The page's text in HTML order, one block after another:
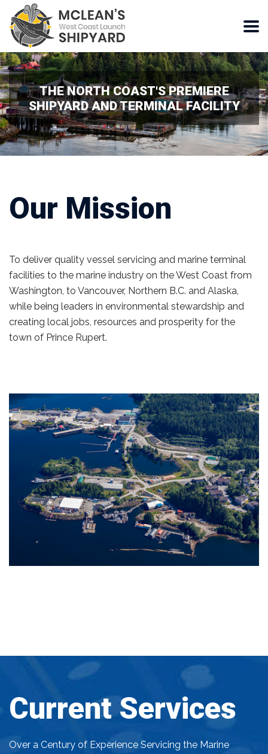
THE NORTH COAST'S PREMIERE
SHIPYARD AND TERMINAL FACILITY
Our Mission
To deliver quality vessel servicing and marine terminal
facilities to the marine industry on the West Coast from
Washington, to Vancouver, Northern B.C. and Alaska,
while being leaders in environmental stewardship and
creating local jobs, resources and prosperity for the
town of Prince Rupert.
Current Services
Over a Century of Experience Servicing the Marine